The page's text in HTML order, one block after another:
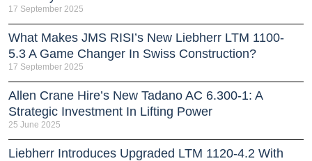
17 September 2025
What Makes JMS RISI’s New Liebherr LTM 1100-
5.3 A Game Changer In Swiss Construction?
17 September 2025
Allen Crane Hire’s New Tadano AC 6.300-1: A
Strategic Investment In Lifting Power
25 June 2025
Liebherr Introduces Upgraded LTM 1120-4.2 With